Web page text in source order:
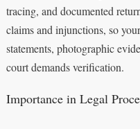
tracing, and documented
claims and injunctions, so
statements, photographic
court demands verification.
Importance in Legal